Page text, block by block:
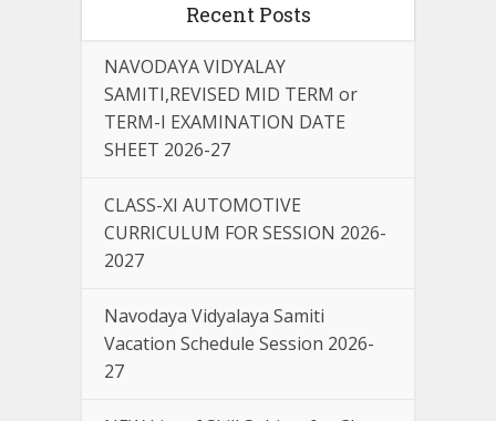
Recent Posts
NAVODAYA VIDYALAY
SAMITI,REVISED MID TERM or
TERM-I EXAMINATION DATE
SHEET 2026-27
CLASS-XI AUTOMOTIVE
CURRICULUM FOR SESSION 2026-
2027
Navodaya Vidyalaya Samiti
Vacation Schedule Session 2026-
27